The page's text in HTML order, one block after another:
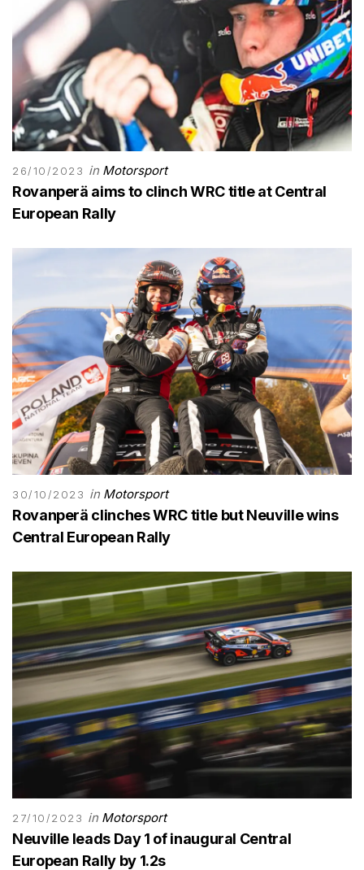
26/10/2023 in Motorsport
Rovanperä aims to clinch WRC title at Central
European Rally
30/10/2023 in Motorsport
Rovanperä clinches WRC title but Neuville wins
Central European Rally
27/10/2023 in Motorsport
Neuville leads Day 1 of inaugural Central
European Rally by 1.2s